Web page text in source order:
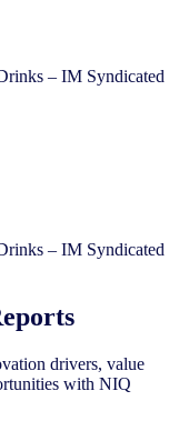
drivers, value
with NIQ